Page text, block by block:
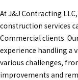
At J&J Contracting
construction services
Commercial clients.
experience handling a
various challenges,
improvements and